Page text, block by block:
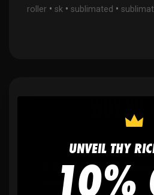
roller • sk • sublimated •
No setup fees, no art
UNVEIL THY
10%